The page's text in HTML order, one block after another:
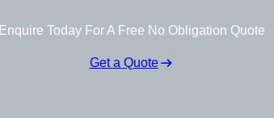
Enquire Today For A Free No Obligation Quote
Get a Quote